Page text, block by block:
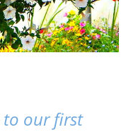
to our first